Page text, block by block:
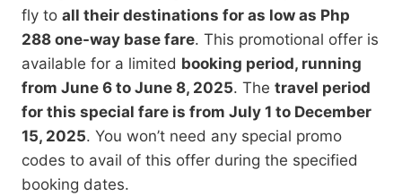
fly to all their destinations for as low as Php
288 one-way base fare. This promotional offer is
available for a limited booking period, running
from June 6 to June 8, 2025. The travel period
for this special fare is from July 1 to December
15, 2025. You won’t need any special promo
codes to avail of this offer during the specified
booking dates.